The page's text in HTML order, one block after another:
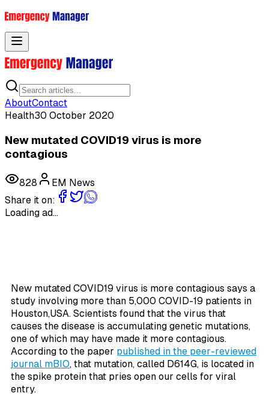
AboutContact
Health30 October 2020
New mutated COVID19 virus is more
contagious
828
EM News
Share it on:
Loading ad...
New mutated COVID19 virus is more contagious says a
study involving more than 5,000 COVID-19 patients in
Houston,USA. Scientists found that the virus that
causes the disease is accumulating genetic mutations,
one of which may have made it more contagious.
According to the paper published in the peer-reviewed
journal mBIO, that mutation, called D614G, is located in
the spike protein that pries open our cells for viral
entry.